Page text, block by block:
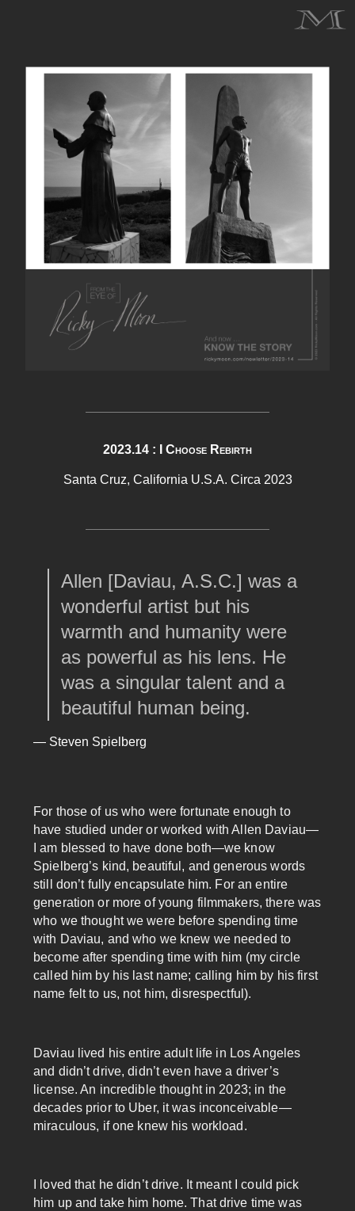
2023.14 : I Choose Rebirth
Santa Cruz, California U.S.A. Circa 2023
Allen [Daviau, A.S.C.] was a
wonderful artist but his
warmth and humanity were
as powerful as his lens. He
was a singular talent and a
beautiful human being.
— Steven Spielberg
For those of us who were fortunate enough to
have studied under or worked with Allen Daviau—
I am blessed to have done both—we know
Spielberg’s kind, beautiful, and generous words
still don’t fully encapsulate him. For an entire
generation or more of young filmmakers, there was
who we thought we were before spending time
with Daviau, and who we knew we needed to
become after spending time with him (my circle
called him by his last name; calling him by his first
name felt to us, not him, disrespectful).
Daviau lived his entire adult life in Los Angeles
and didn’t drive, didn’t even have a driver’s
license. An incredible thought in 2023; in the
decades prior to Uber, it was inconceivable—
miraculous, if one knew his workload.
I loved that he didn’t drive. It meant I could pick
him up and take him home. That drive time was